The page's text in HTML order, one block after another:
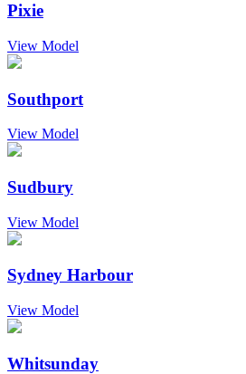
Pixie
View Model
Southport
View Model
Sudbury
View Model
Sydney Harbour
View Model
Whitsunday